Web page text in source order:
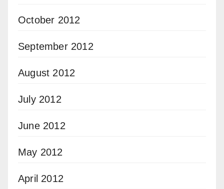
October 2012
September 2012
August 2012
July 2012
June 2012
May 2012
April 2012